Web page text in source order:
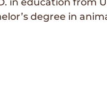
degree in